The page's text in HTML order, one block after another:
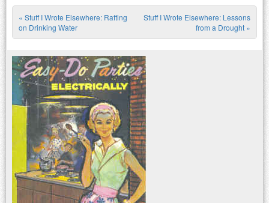
Post navigation
« Stuff I Wrote Elsewhere: Rafting
on Drinking Water
Stuff I Wrote Elsewhere: Lessons
from a Drought »